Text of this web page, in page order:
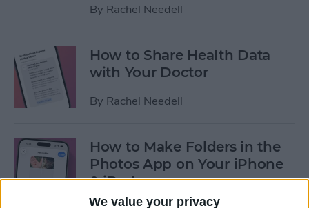
We value your privacy
By Rachel Needell
How to Share Health Data
with Your Doctor
By Rachel Needell
How to Make Folders in the
Photos App on Your iPhone
& iPad